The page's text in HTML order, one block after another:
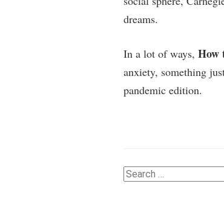
dreams.
In a lot of ways, How
anxiety, something
pandemic edition.
Search